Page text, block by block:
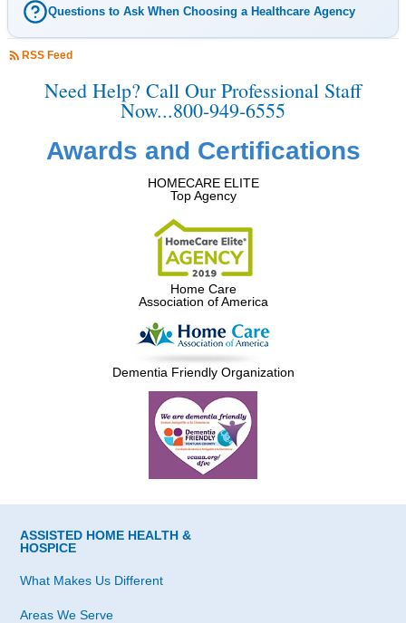
Questions to Ask When Choosing a Healthcare Agency
RSS Feed
Need Help? Call Our Professional Staff
Now...800-949-6555
Awards and Certifications
HOMECARE ELITE
Top Agency
Home Care
Association of America
Dementia Friendly Organization
ASSISTED HOME HEALTH &
HOSPICE
What Makes Us Different
Areas We Serve